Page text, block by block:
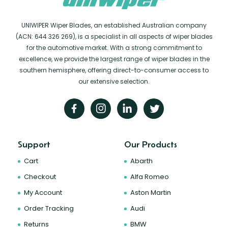
UNIWIPER Wiper Blades, an established Australian company
(ACN: 644 326 269), is a specialist in all aspects of wiper blades
for the automotive market. With a strong commitment to
excellence, we provide the largest range of wiper blades in the
southern hemisphere, offering direct-to-consumer access to
our extensive selection.
Support
Cart
Checkout
My Account
Order Tracking
Returns
Our Products
Abarth
Alfa Romeo
Aston Martin
Audi
BMW